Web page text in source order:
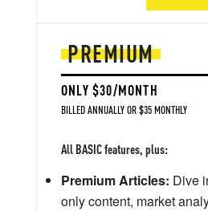
PREMIUM
ONLY $30/MONTH
BILLED ANNUALLY OR $35 MONTHLY
All BASIC features, plus:
Premium Articles: Dive
only content, market